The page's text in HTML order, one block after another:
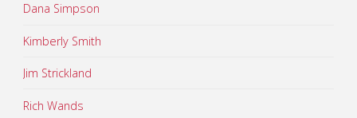
Dana Simpson
Kimberly Smith
Jim Strickland
Rich Wands